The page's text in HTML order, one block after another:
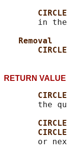
in
Removal
RETURN
the
or